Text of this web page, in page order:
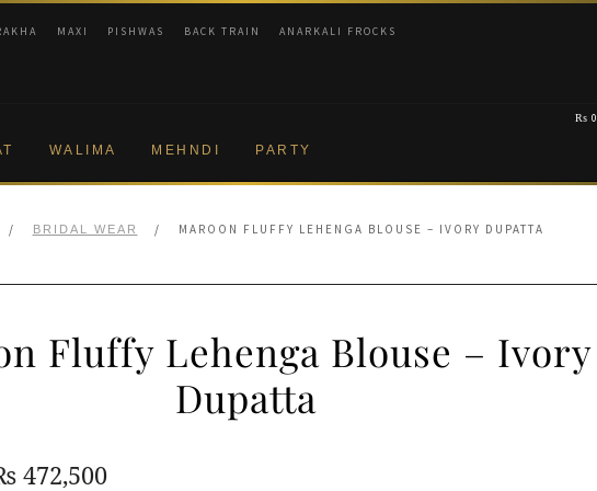
MAXI PISHWAS BACK TRAIN ANARKALI FROCKS
WALIMA MEHNDI PARTY
₨ 0
/ BRIDAL WEAR / MAROON FLUFFY LEHENGA BLOUSE – IVORY DUPATTA
Fluffy Lehenga Blouse – Ivory
Dupatta
472,500Current